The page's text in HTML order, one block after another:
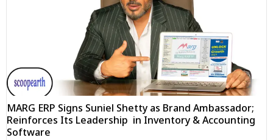
MARG ERP Signs Suniel Shetty as Brand Ambassador;
Reinforces Its Leadership in Inventory & Accounting
Software